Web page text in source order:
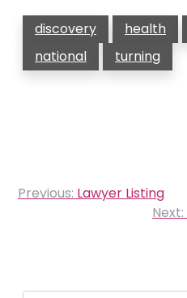
discovery health
national
turning
Post
navigation
Previous: Lawyer Listing
Next: